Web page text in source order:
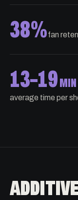
38%fan
13–19MIN
average time per